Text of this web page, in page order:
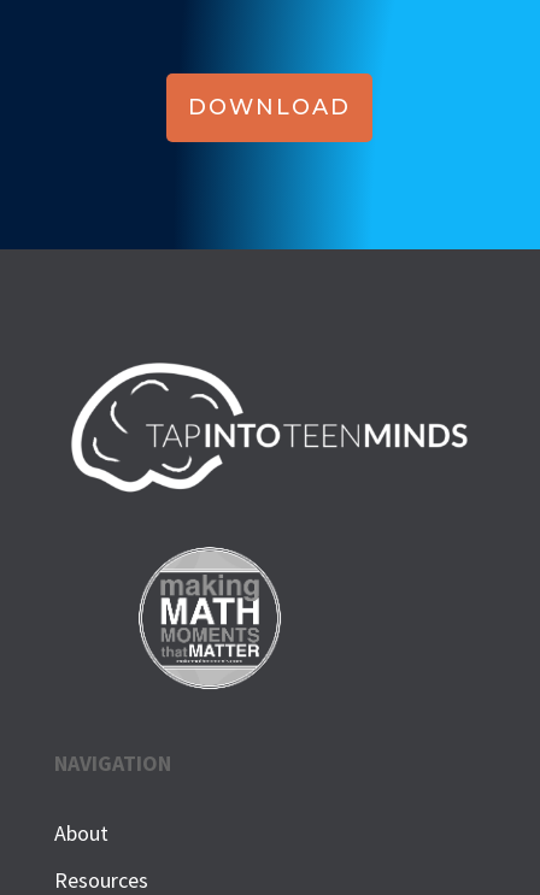
DOWNLOAD
NAVIGATION
About
Resources